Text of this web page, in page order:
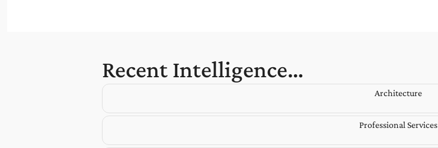
Recent Intelligence…
Architecture
Professional Services